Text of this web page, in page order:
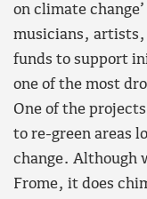
on climate
musicians, artists,
funds to support
one of the most
One of the
to re-green areas
change. Although
Frome, it does